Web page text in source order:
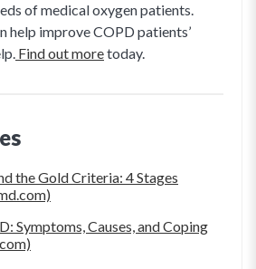
of medical oxygen patients.
help improve COPD patients’
Find out moretoday.
the Gold Criteria: 4 Stages
Symptoms, Causes, and Coping